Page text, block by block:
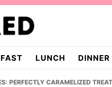
LUNCH DINNER
PERFECTLY CARAMELIZED